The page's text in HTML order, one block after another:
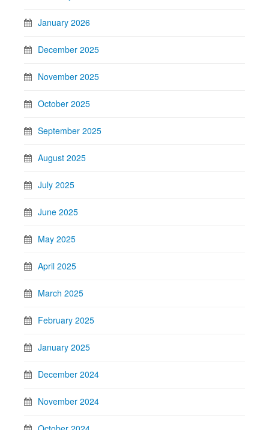
January 2026
December 2025
November 2025
October 2025
September 2025
August 2025
July 2025
June 2025
May 2025
April 2025
March 2025
February 2025
January 2025
December 2024
November 2024